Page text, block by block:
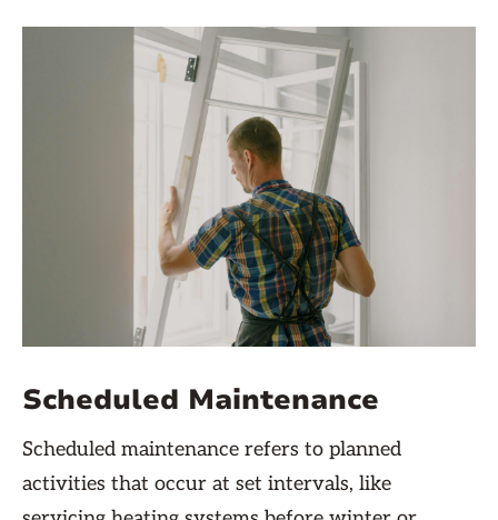
Scheduled Maintenance
Scheduled maintenance refers to planned
activities that occur at set intervals, like